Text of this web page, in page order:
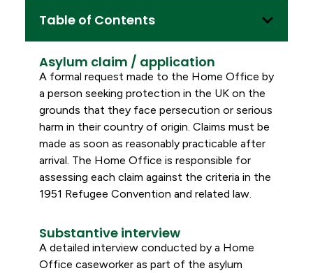
Table of Contents
Asylum claim / application
A formal request made to the Home Office by
a person seeking protection in the UK on the
grounds that they face persecution or serious
harm in their country of origin. Claims must be
made as soon as reasonably practicable after
arrival. The Home Office is responsible for
assessing each claim against the criteria in the
1951 Refugee Convention and related law.
Substantive interview
A detailed interview conducted by a Home
Office caseworker as part of the asylum